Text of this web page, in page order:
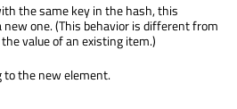
the same key in the hash, this
one. (This behavior is different from
value of an existing item.)
the new element.